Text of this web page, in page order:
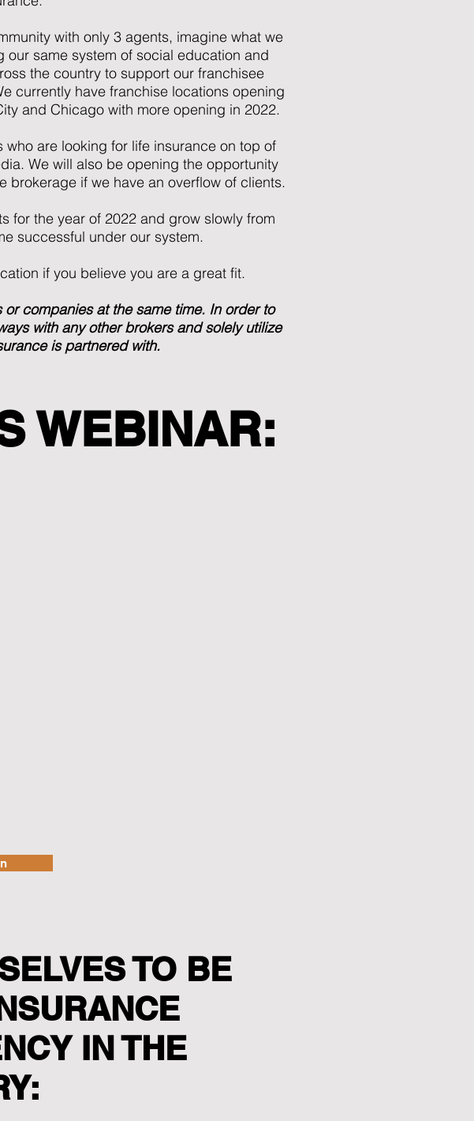
with only 3 agents, imagine what we
same system of social education and
the country to support our franchisee
currently have franchise locations opening
and Chicago with more opening in 2022.
are looking for life insurance on top of
We will also be opening the opportunity
brokerage if we have an overflow of clients.
for the year of 2022 and grow slowly from
successful under our system.
if you believe you are a great fit.
companies at the same time. In order to
with any other brokers and solely utilize
is partnered with.
WEBINAR:
TO BE
IN THE